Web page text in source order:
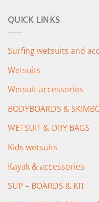
QUICK LINKS
Surfing wetsuits and
Wetsuits
Wetsuit accessories
BODYBOARDS &
WETSUIT & DRY BAGS
Kids wetsuits
Kayak & accessories
SUP – BOARDS & KIT